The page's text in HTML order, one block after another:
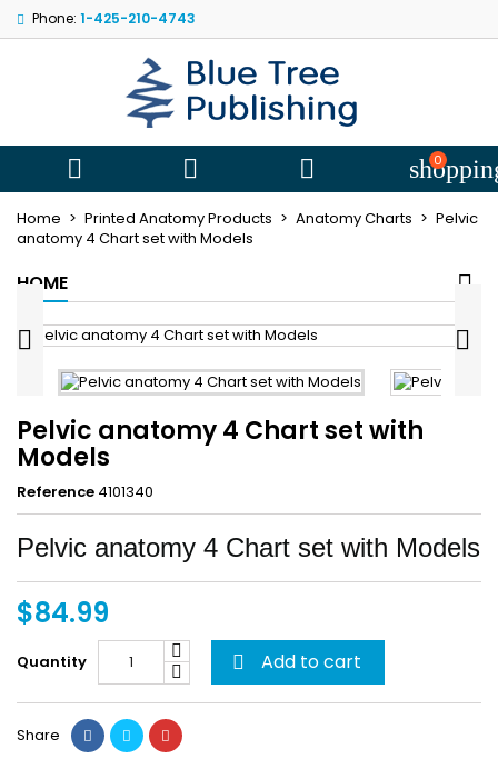
Phone: 1-425-210-4743
   0
Home Printed Anatomy Products Anatomy Charts
Pelvic
anatomy 4 Chart set with Models
HOME
 
Pelvic anatomy 4 Chart set with
Models
Reference 4101340
Pelvic anatomy 4 Chart set with Models
$84.99
Quantity  Add to cart
Share
My wishlists
((title))
((cancelText)) ((createText))
Sign in
You need to be logged in to save products in your wishlist.
((loginText))